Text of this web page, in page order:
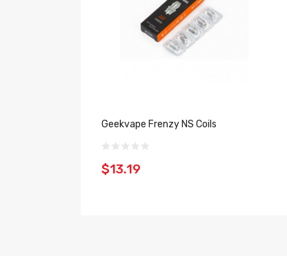
Geekvape Frenzy NS Coils
$13.19